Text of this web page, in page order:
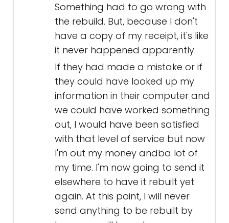
Something had to go wrong with
the rebuild. But, because I don't
have a copy of my receipt, it's like
it never happened apparently.
If they had made a mistake or if
they could have looked up my
information in their computer and
we could have worked something
out, I would have been satisfied
with that level of service but now
I'm out my money andba lot of
my time. I'm now going to send it
elsewhere to have it rebuilt yet
again. At this point, I will never
send anything to be rebuilt by